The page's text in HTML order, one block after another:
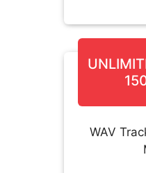
WAV